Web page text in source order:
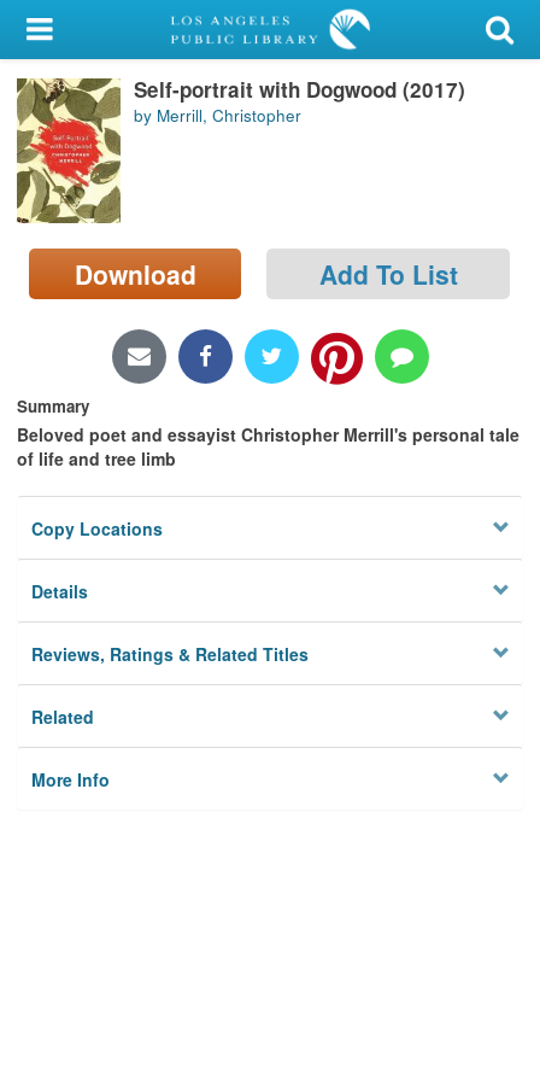
My Account
Library Card
Sign In
Search
Locations/Hours (external
page)
Self-portrait with Dogwood (2017)
by Merrill, Christopher
Download Add To List
Summary
Beloved poet and essayist Christopher Merrill's personal tale
of life and tree limb
Copy Locations
Details
Reviews, Ratings & Related Titles
Related
More Info